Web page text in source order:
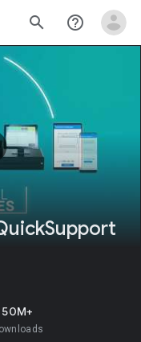
search help_outline
50M+